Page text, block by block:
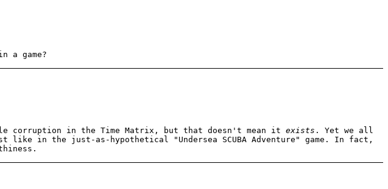
a game?
corruption in the Time Matrix, but that doesn't mean it exists . Yet we all
in the just-as-hypothetical "Undersea SCUBA Adventure" game. In fact,